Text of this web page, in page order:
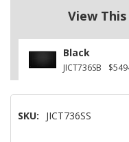
View
Black
JICT736SB
SKU: JICT736SS